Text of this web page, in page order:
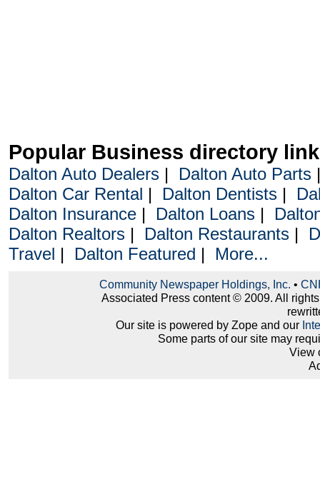
Popular Business directory
Dalton Auto Dealers| Dalton Auto Parts
Dalton Car Rental | Dalton Dentists|
Dalton Insurance| Dalton Loans|
Dalton Realtors| Dalton Restaurants|
Travel | Dalton Featured | More...
Community Newspaper Holdings, Inc. •
Associated Press content © 2009. All
Our site is powered by Zope and our
Some parts of our site may
View